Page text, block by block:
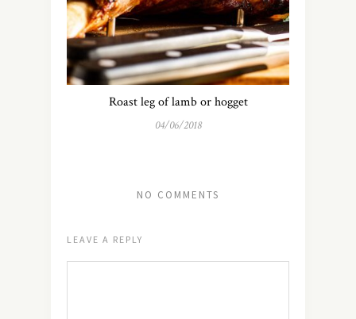
Roast leg of lamb or hogget
04/06/2018
NO COMMENTS
LEAVE A REPLY